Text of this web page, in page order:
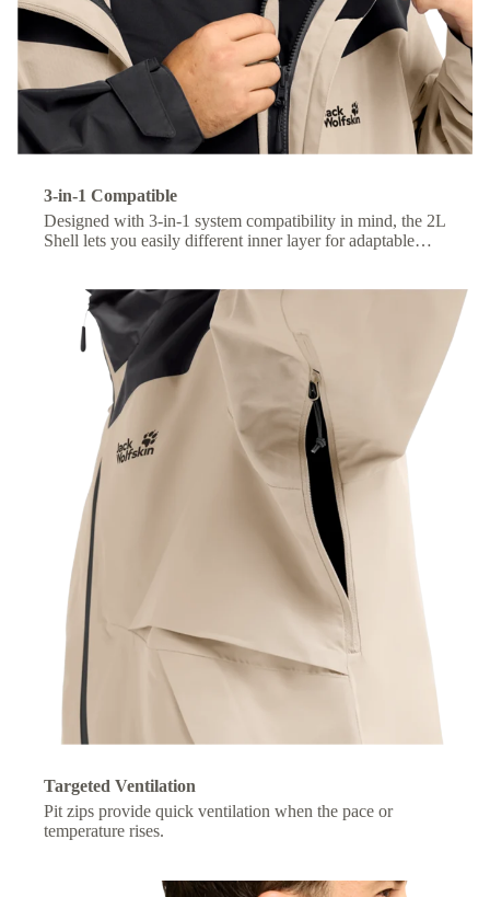
3-in-1 Compatible
Designed with 3-in-1 system compatibility in mind, the 2L
Shell lets you easily different inner layer for adaptable
Targeted Ventilation
Pit zips provide quick ventilation when the pace or
temperature rises.